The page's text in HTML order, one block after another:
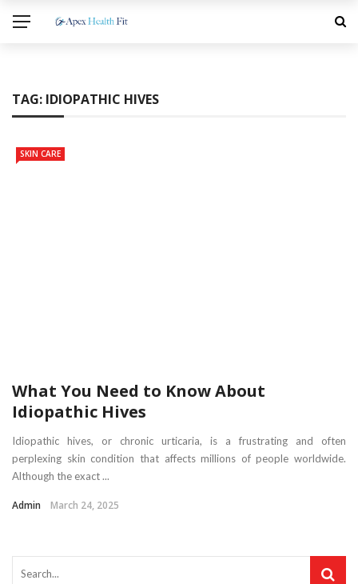
TAG: IDIOPATHIC HIVES
SKIN CARE
What You Need to Know About
Idiopathic Hives
Idiopathic hives, or chronic urticaria, is a frustrating and often
perplexing skin condition that affects millions of people worldwide.
Although the exact ...
Admin March 24, 2025